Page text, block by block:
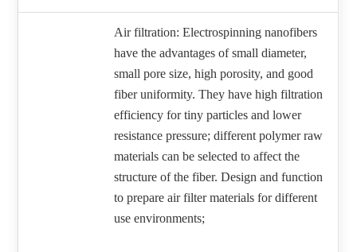
Air filtration: Electrospinning nanofibers
have the advantages of small diameter,
small pore size, high porosity, and good
fiber uniformity. They have high filtration
efficiency for tiny particles and lower
resistance pressure; different polymer raw
materials can be selected to affect the
structure of the fiber. Design and function
to prepare air filter materials for different
use environments;